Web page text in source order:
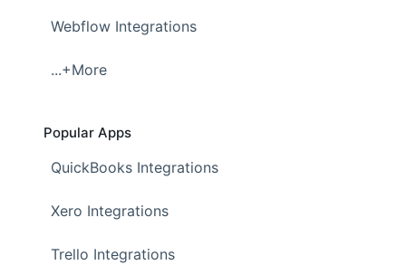
Webflow Integrations
...+More
Popular Apps
QuickBooks Integrations
Xero Integrations
Trello Integrations